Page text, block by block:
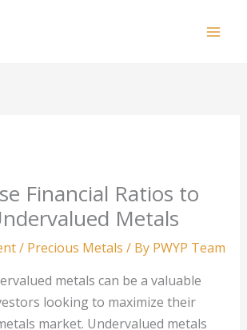
Financial Ratios to
Metals
/ Precious Metals / By PWYP Team
metals can be a valuable
looking to maximize their
market. Undervalued metals